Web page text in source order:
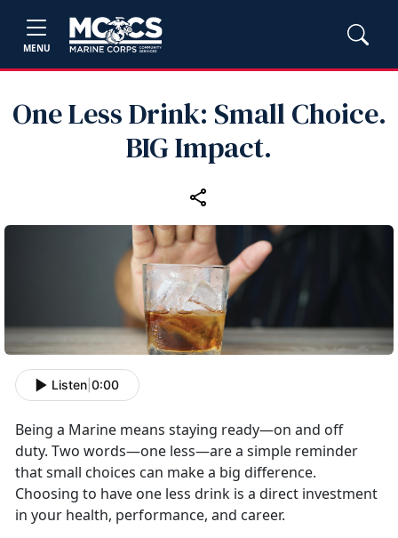
MENU
One Less Drink: Small Choice.
BIG Impact.
Listen 0:00
Being a Marine means staying ready—on and off
duty. Two words—one less—area simple reminder
that small choices can make a big difference.
Choosing to have one less drink is a direct investment
in your health, performance, and career.